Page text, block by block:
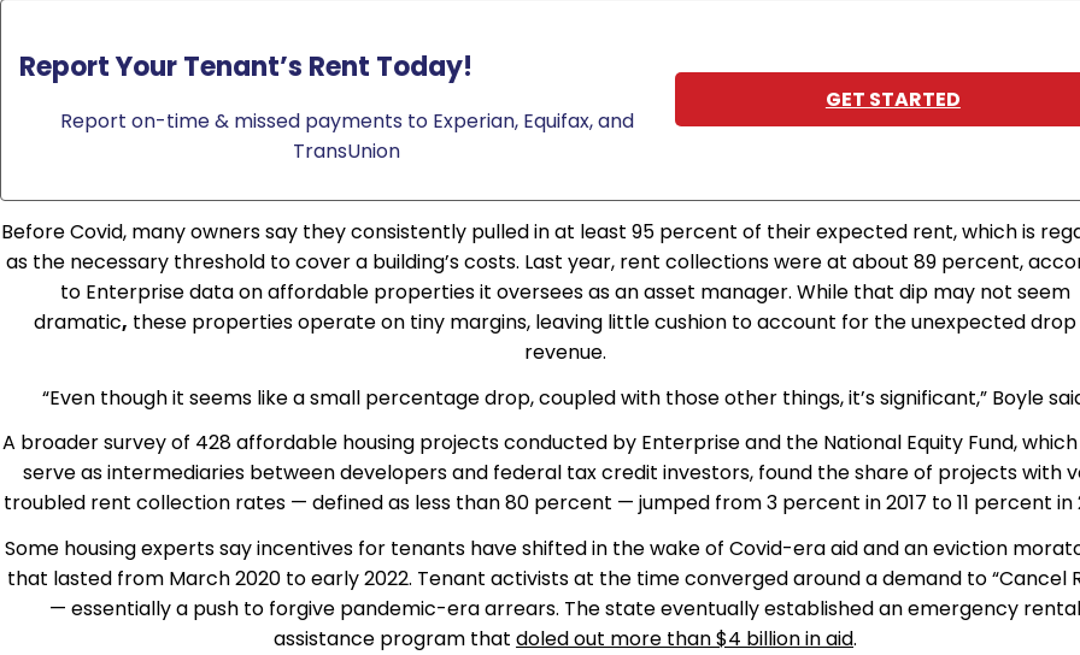
Report Your Tenant’s Rent Today!
Report on-time & missed payments to Experian, Equifax, and
TransUnion
GET STARTED
Before Covid, many owners say they consistently pulled in at least 95 percent of their expected rent, which is
as the necessary threshold to cover a building’s costs. Last year, rent collections were at about 89 percent,
to Enterprise data on affordable properties it oversees as an asset manager. While that dip may not seem
dramatic, these properties operate on tiny margins, leaving little cushion to account for the unexpected drop
revenue.
“Even though it seems like a small percentage drop, coupled with those other things, it’s significant,” Boyle
A broader survey of 428 affordable housing projects conducted by Enterprise and the National Equity Fund,
serve as intermediaries between developers and federal tax credit investors, found the share of projects with
troubled rent collection rates — defined as less than 80 percent — jumped from 3 percent in 2017 to 11 percent in
Some housing experts say incentives for tenants have shifted in the wake of Covid-era aid and an eviction
that lasted from March 2020 to early 2022. Tenant activists at the time converged around a demand to “Cancel
— essentially a push to forgive pandemic-era arrears. The state eventually established an emergency rental
assistance program thatdoled out more than $4 billion in aid.